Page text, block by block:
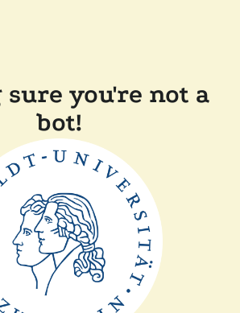
you're not a
bot!